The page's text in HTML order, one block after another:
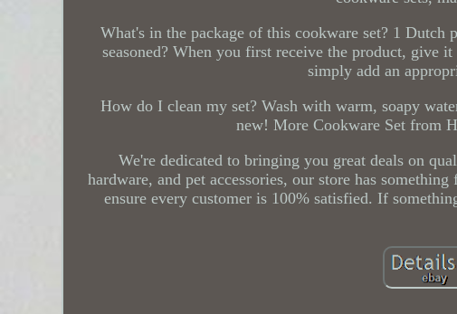
What's in the package of this cookware set? 1
seasoned? When you first receive the product, give
simply add an
How do I clean my set? Wash with warm, soapy
new! More Cookware Set from
We're dedicated to bringing you great deals on
hardware, and pet accessories, our store has
ensure every customer is 100% satisfied. If